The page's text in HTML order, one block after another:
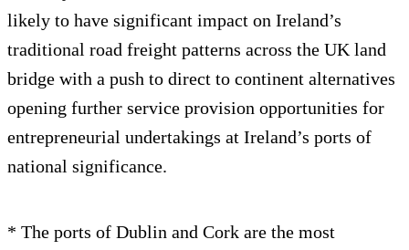
likely to have significant impact on Ireland’s
traditional road freight patterns across the UK land
bridge with a push to direct to continent alternatives
opening further service provision opportunities for
entrepreneurial undertakings at Ireland’s ports of
national significance.
* The ports of Dublin and Cork are the most